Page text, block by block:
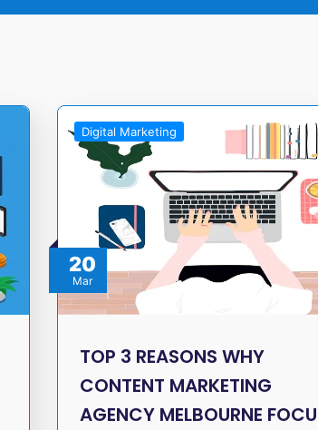
20
Mar
Digital Marketing
TOP 3 REASONS WHY
CONTENT MARKETING
AGENCY MELBOURNE